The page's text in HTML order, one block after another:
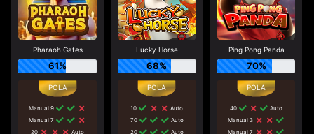
Pharaoh Gates
61%
Manual 9
Manual 7
20
Auto
Lucky Horse
68%
10
Auto
70
Auto
20
Auto
Ping Pong Panda
70%
40
Auto
Manual 3
Manual 7